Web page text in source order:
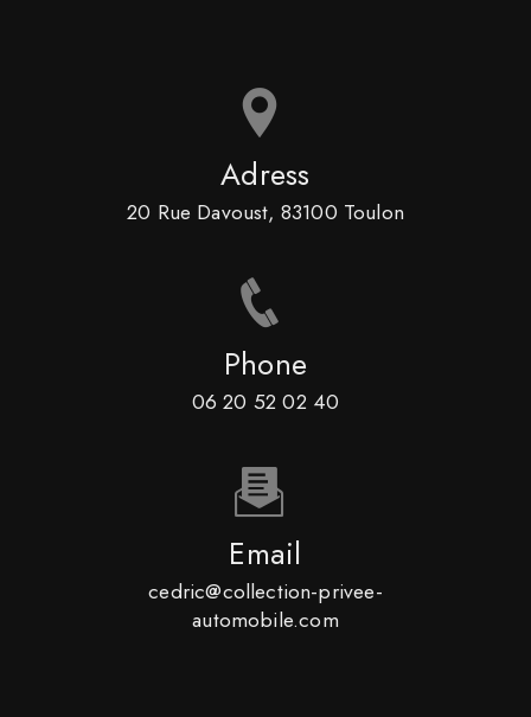
Adress
20 Rue Davoust, 83100 Toulon
Phone
06 20 52 02 40
Email
cedric@collection-privee-
automobile.com